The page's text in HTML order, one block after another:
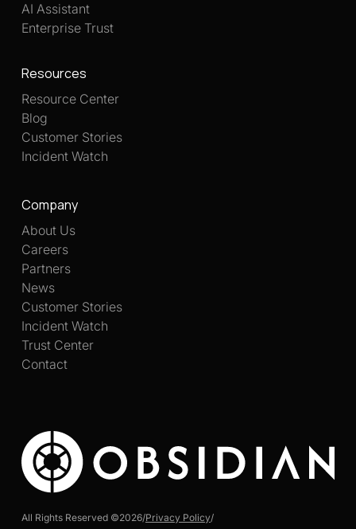
All Rights Reserved ©2026/Privacy Policy/
AI Assistant
Enterprise Trust
Resources
Resource Center
Blog
Customer Stories
Incident Watch
Company
About Us
Careers
Partners
News
Customer Stories
Incident Watch
Trust Center
Contact